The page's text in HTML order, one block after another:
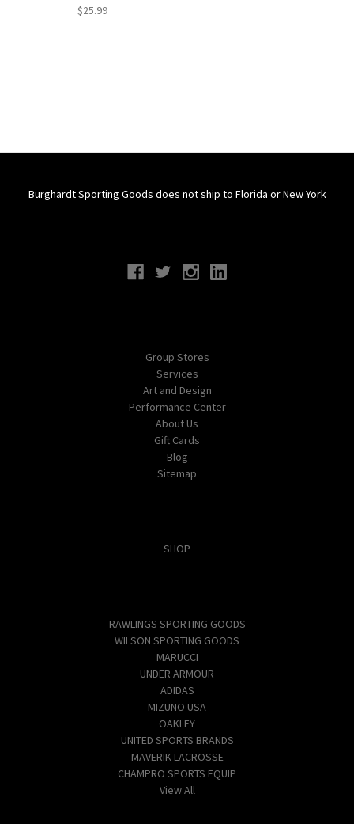
$25.99
Burghardt Sporting Goods does not ship to Florida or New York
Group Stores
Services
Art and Design
Performance Center
About Us
Gift Cards
Blog
Sitemap
SHOP
RAWLINGS SPORTING GOODS
WILSON SPORTING GOODS
MARUCCI
UNDER ARMOUR
ADIDAS
MIZUNO USA
OAKLEY
UNITED SPORTS BRANDS
MAVERIK LACROSSE
CHAMPRO SPORTS EQUIP
View All